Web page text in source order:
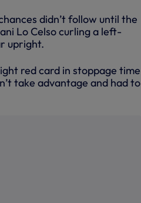
didn’t follow until the
Lo Celso curling a left-
upright.
red card in stoppage time
take advantage and had to